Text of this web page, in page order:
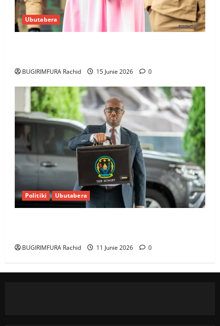
Ubutabera
BUGIRIMFURA Rachid 15 Junie 2026 0
Politiki Ubutabera
BUGIRIMFURA Rachid 11 Junie 2026 0